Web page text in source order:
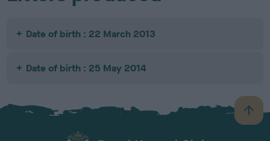
Date of birth : 22 March 2013
Date of birth : 25 May 2014
B
a